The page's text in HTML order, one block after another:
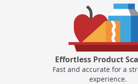
Effortless Product
Fast and accurate for a
experience.